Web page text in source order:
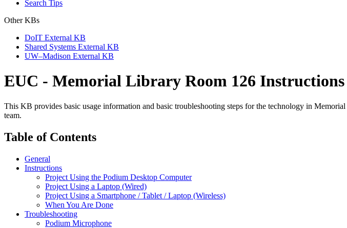
Search Tips
Other KBs
DoIT External KB
Shared Systems External KB
UW–Madison External KB
EUC - Memorial Library Room 126
This KB provides basic usage information and basic troubleshooting steps for the technology in
team.
Table of Contents
General
Instructions
Project Using the Podium Desktop Computer
Project Using a Laptop (Wired)
Project Using a Smartphone / Tablet / Laptop (Wireless)
When You Are Done
Troubleshooting
Podium Microphone